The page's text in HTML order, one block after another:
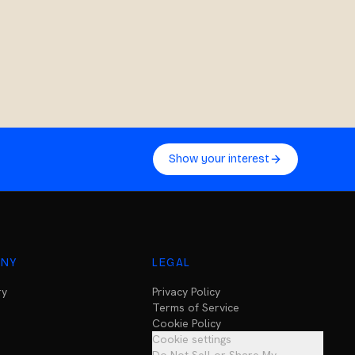
Show your interest
LEGAL
Privacy Policy
Terms of Service
Cookie Policy
Cookie settings